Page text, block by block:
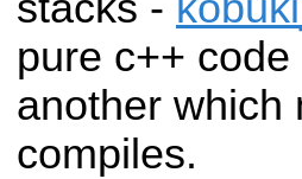
pure c++
another which
compiles.